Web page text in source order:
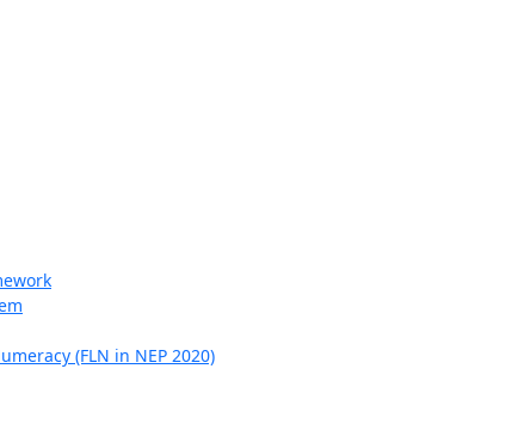
(FLN in NEP 2020)